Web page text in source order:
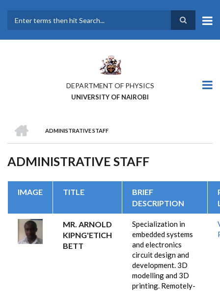
main
DEPARTMENT OF PHYSICS
UNIVERSITY OF NAIROBI
BREADCRUMB
ADMINISTRATIVE STAFF
ADMINISTRATIVE STAFF
IMAGE TITLE
BRIEF
DESCRIPTION
MR. ARNOLD
KIPNG'ETICH
BETT
Specialization in
embedded systems
and electronics
circuit design and
development. 3D
modelling and 3D
printing. Remotely-